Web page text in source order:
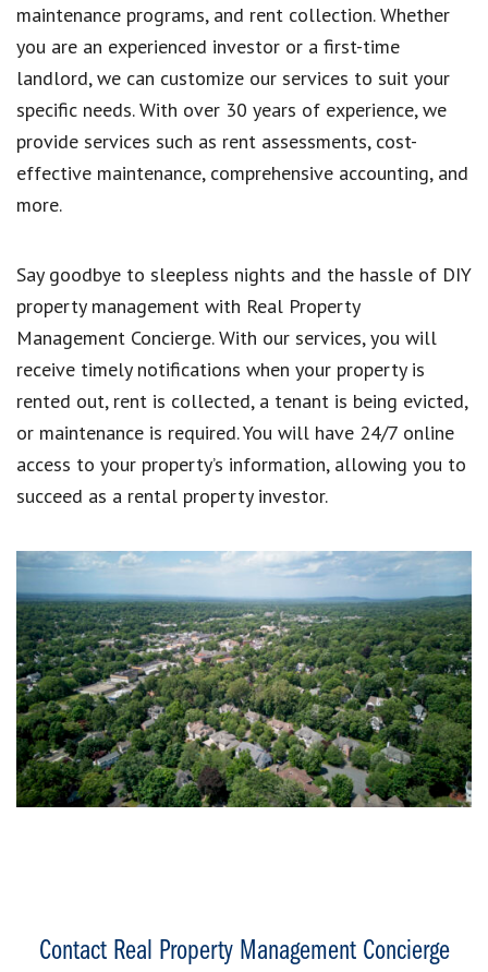
maintenance programs, and rent collection. Whether
you are an experienced investor or a first-time
landlord, we can customize our services to suit your
specific needs. With over 30 years of experience, we
provide services such as rent assessments, cost-
effective maintenance, comprehensive accounting, and
more.
Say goodbye to sleepless nights and the hassle of DIY
property management with Real Property
Management Concierge. With our services, you will
receive timely notifications when your property is
rented out, rent is collected, a tenant is being evicted,
or maintenance is required. You will have 24/7 online
access to your property’s information, allowing you to
succeed as a rental property investor.
Contact Real Property Management Concierge